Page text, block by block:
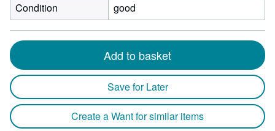
Condition
good
Add to basket
Save for Later
Create a Want for similar items